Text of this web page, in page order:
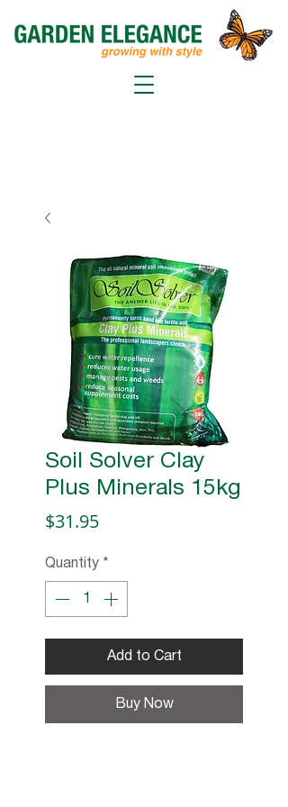
Soil Solver Clay
Plus Minerals 15kg
$31.95Price
Quantity *
Add to Cart
Buy Now